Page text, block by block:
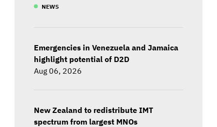
NEWS
Emergencies in Venezuela and Jamaica
highlight potential of D2D
Aug 06, 2026
New Zealand to redistribute IMT
spectrum from largest MNOs